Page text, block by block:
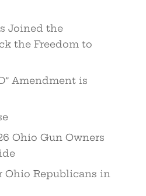
Joined the
the Freedom to
Amendment is
Ohio Gun Owners
Ohio Republicans in